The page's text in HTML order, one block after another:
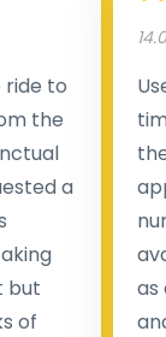
to
the
a
but
of
as